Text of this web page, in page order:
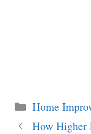
Categories
Home
How Higher